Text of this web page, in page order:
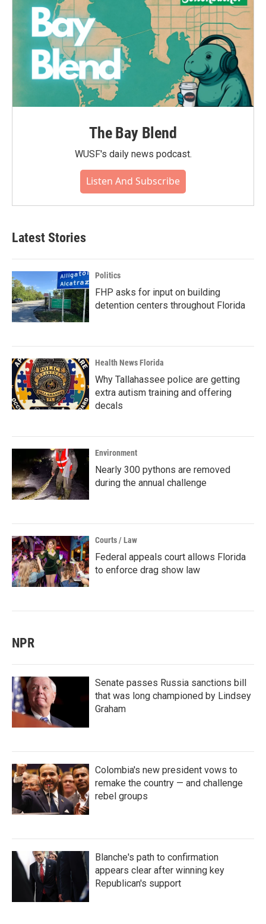
The Bay Blend
WUSF's daily news podcast.
Listen And Subscribe
Latest Stories
Politics
FHP asks for input on building
detention centers throughout Florida
Health News Florida
Why Tallahassee police are getting
extra autism training and offering
decals
Environment
Nearly 300 pythons are removed
during the annual challenge
Courts / Law
Federal appeals court allows Florida
to enforce drag show law
NPR
Senate passes Russia sanctions bill
that was long championed by Lindsey
Graham
Colombia's new president vows to
remake the country — and challenge
rebel groups
Blanche's path to confirmation
appears clear after winning key
Republican's support